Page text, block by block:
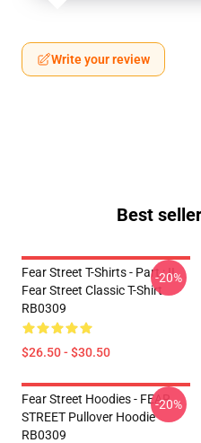
Write your review
Best
Fear Street T-Shirts - Part : II
Fear Street Classic T-Shirt
RB0309
$26.50 - $30.50
-20%
Fear Street Hoodies - FEAR
STREET Pullover Hoodie
RB0309
-20%